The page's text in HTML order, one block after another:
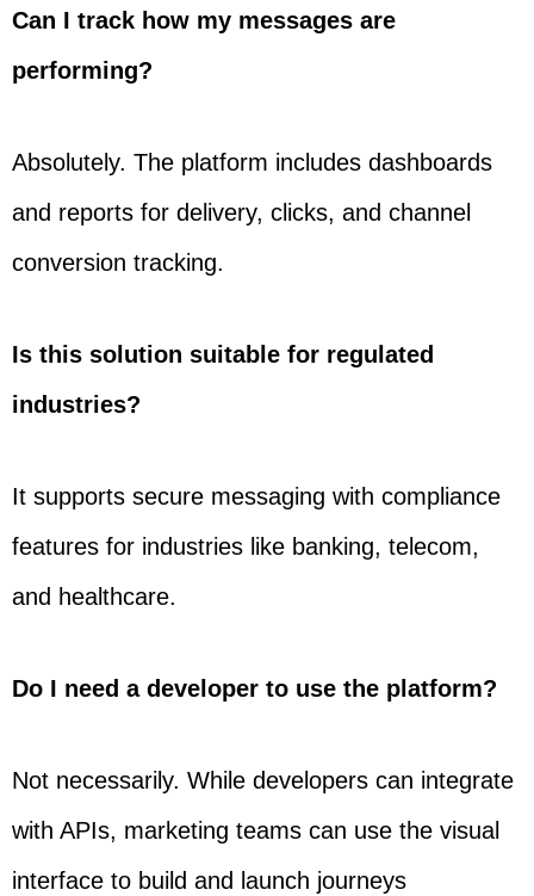
Can I track how my messages are
performing?
Absolutely. The platform includes dashboards
and reports for delivery, clicks, and channel
conversion tracking.
Is this solution suitable for regulated
industries?
It supports secure messaging with compliance
features for industries like banking, telecom,
and healthcare.
Do I need a developer to use the platform?
Not necessarily. While developers can integrate
with APIs, marketing teams can use the visual
interface to build and launch journeys